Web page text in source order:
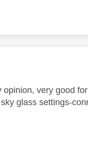
very good
glass settings-